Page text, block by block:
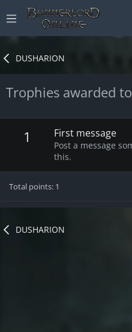
DUSHARION
Trophies awarded
1 First message
Post a message
this.
Total points: 1
DUSHARION